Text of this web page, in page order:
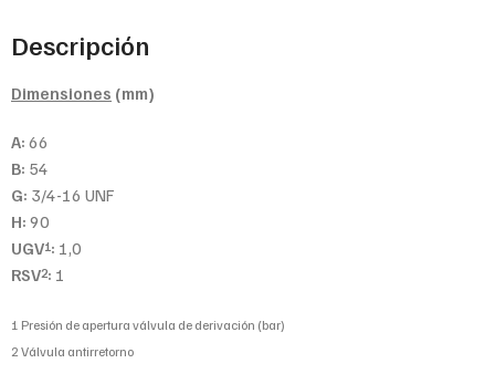
Descripción
Dimensiones (mm)
A: 66
B: 54
G: 3/4-16 UNF
H: 90
UGV1: 1,0
RSV2: 1
1 Presión de apertura válvula de derivación (bar)
2 Válvula antirretorno